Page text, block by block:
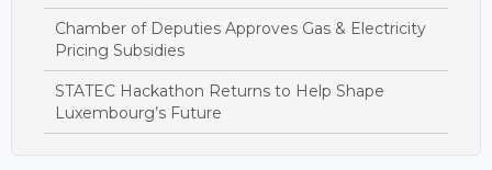
Chamber of Deputies Approves Gas & Electricity
Pricing Subsidies
STATEC Hackathon Returns to Help Shape
Luxembourg’s Future